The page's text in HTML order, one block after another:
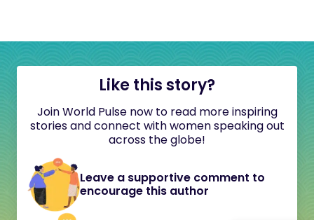
Like this story?
Join World Pulse now to read more inspiring
stories and connect with women speaking out
across the globe!
Leave a supportive comment to
encourage this author